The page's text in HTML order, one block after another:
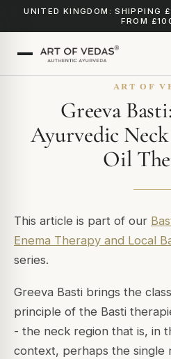
UNITED KINGDOM: SHIPPING
FROM
ART OF
Greeva
Ayurvedic
Oil
This article is part of our
Enema Therapy and Local
series.
Greeva Basti brings the
principle of the Basti
- the neck region that is, in
context, perhaps the single